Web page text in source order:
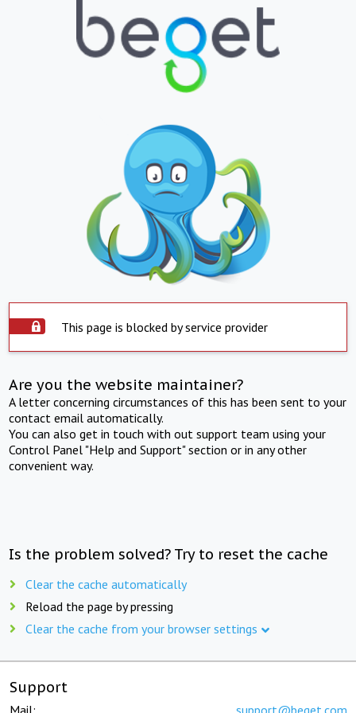
This page is blocked by service provider
Are you the website maintainer?
A letter concerning circumstances of this has been sent to your
contact email automatically.
You can also get in touch with out support team using your
Control Panel "Help and Support" section or in any other
convenient way.
Is the problem solved? Try to reset the cache
Clear the cache automatically
Reload the page by pressing
Clear the cache from your browser settings
Support
Mail: support@beget.com